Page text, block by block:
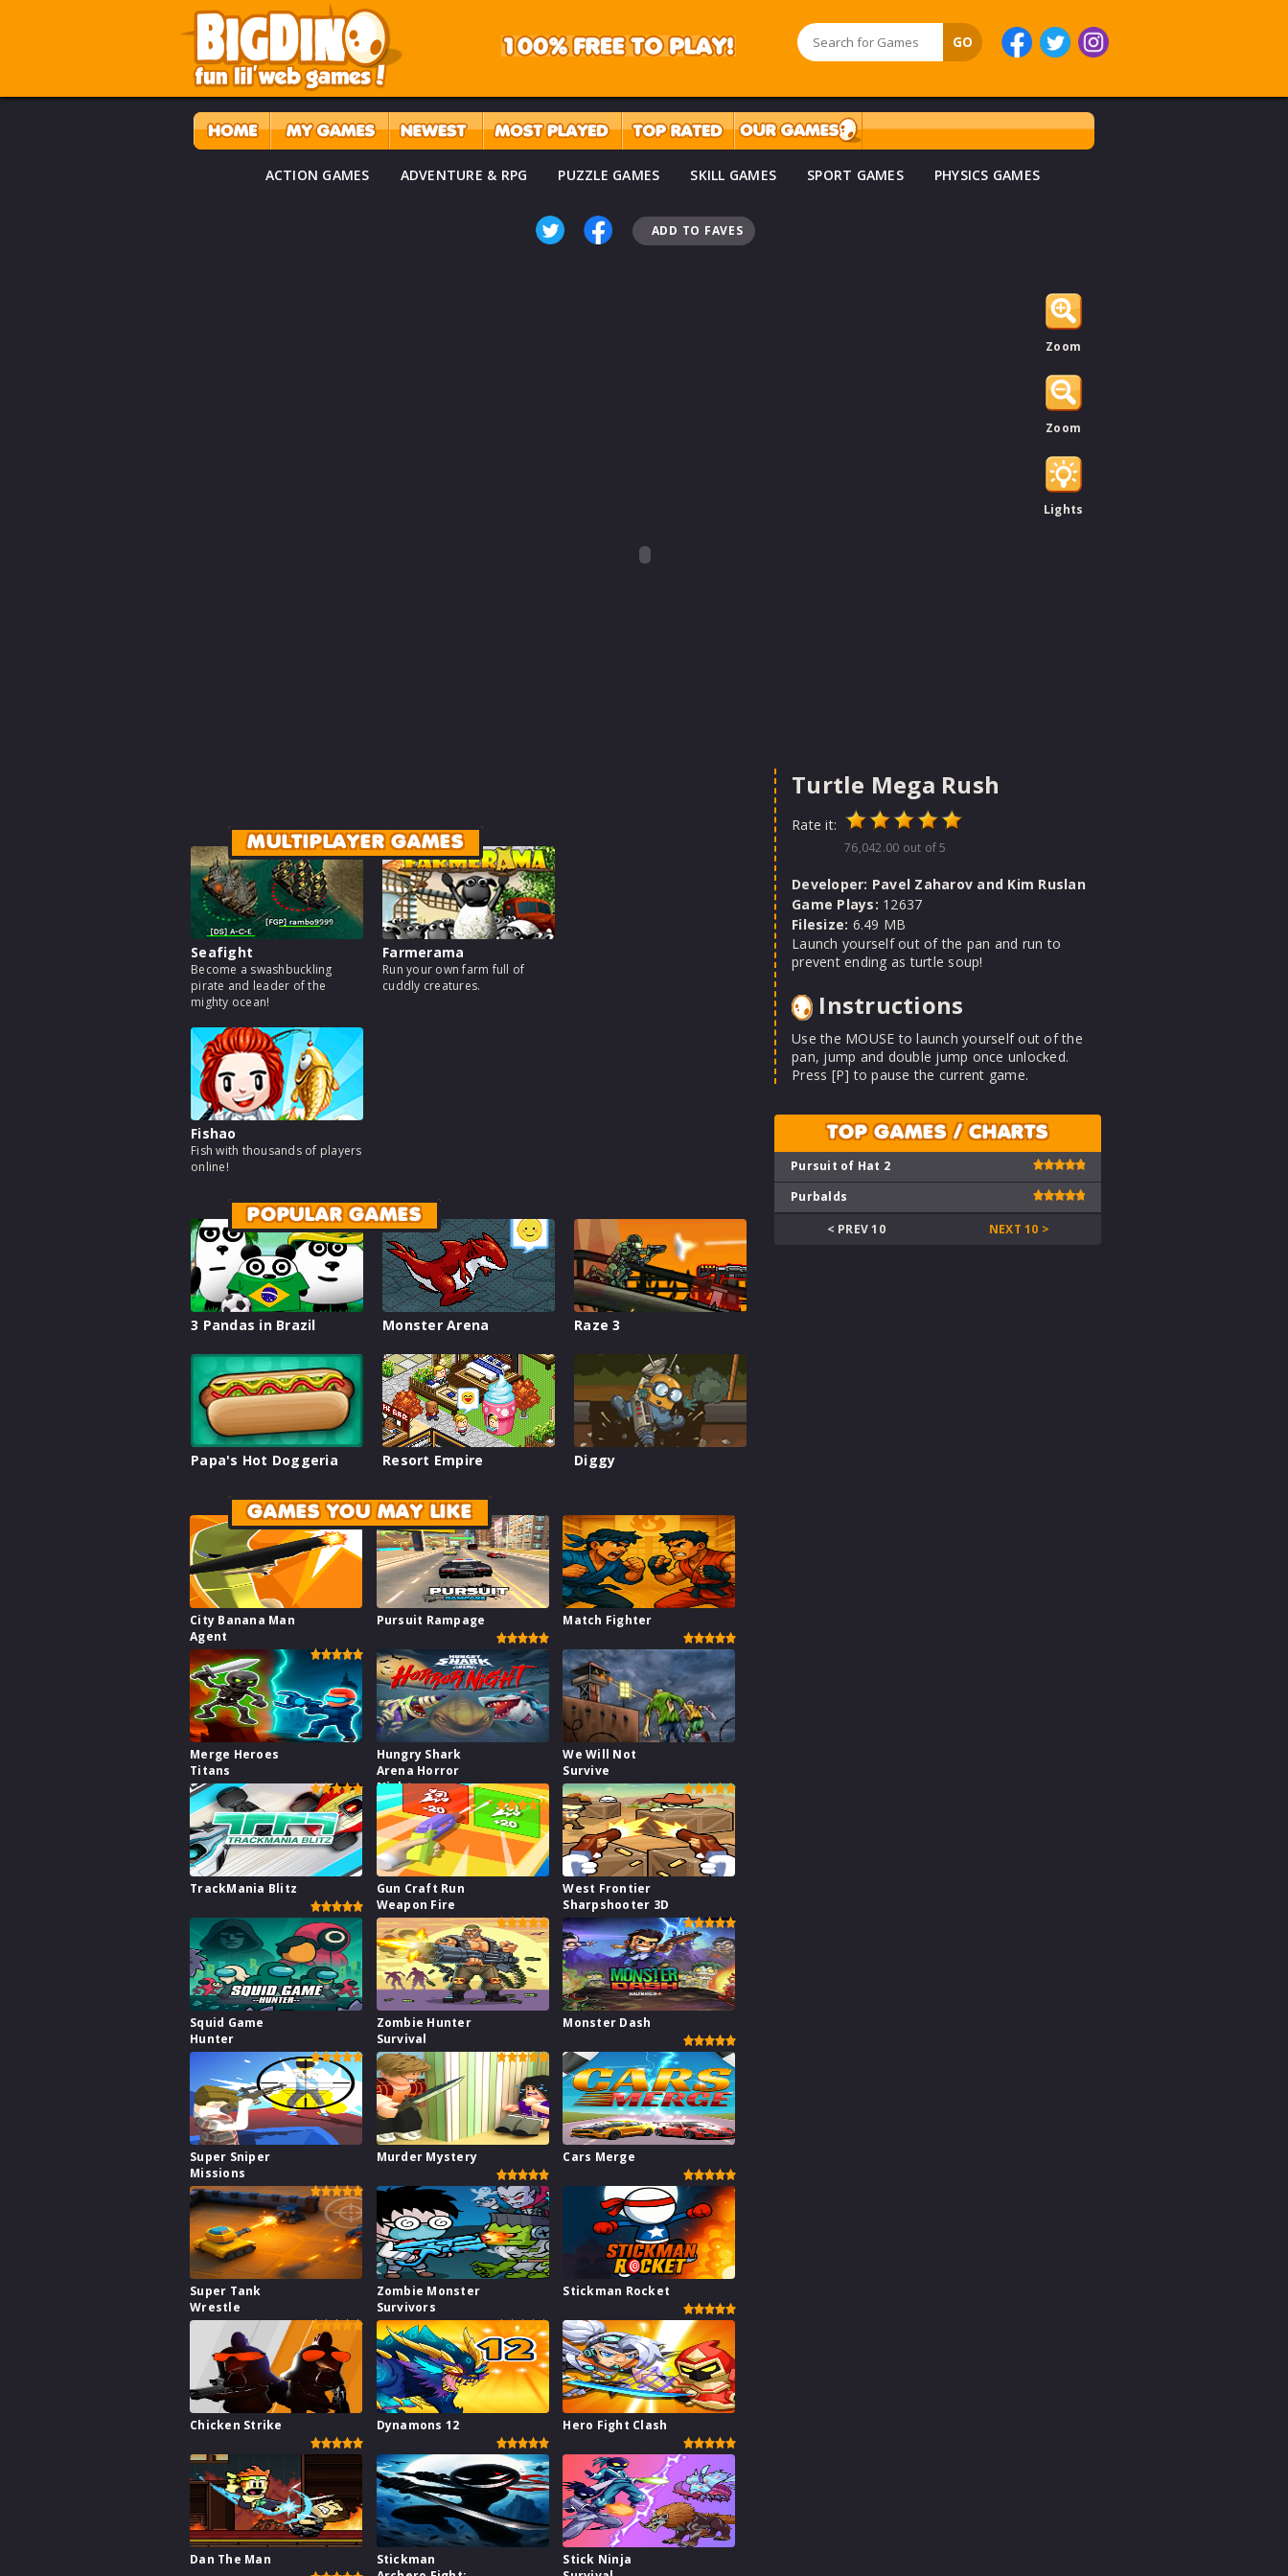
ACTION GAMES ADVENTURE & RPG PUZZLE GAMES SKILL GAMES SPORT GAMES PHYSICS GAMES
ADD TO FAVES
Zoom
Zoom
Lights
MULTIPLAYER GAMES
Seafight
Become a swashbuckling
pirate and leader of the
mighty ocean!
Farmerama
Run your own farm full of
cuddly creatures.
Fishao
Fish with thousands of players
online!
POPULAR GAMES
3 Pandas in Brazil Monster Arena Raze 3
Papa's Hot Doggeria Resort Empire Diggy
GAMES YOU MAY LIKE
City Banana Man
Agent
Pursuit Rampage Match Fighter
Merge Heroes
Titans
Hungry Shark
Arena Horror
Night
We Will Not
Survive
TrackMania Blitz
Gun Craft Run
Weapon Fire
West Frontier
Sharpshooter 3D
Squid Game
Hunter
Zombie Hunter
Survival
Monster Dash
Super Sniper
Missions
Murder Mystery Cars Merge
Super Tank
Wrestle
Zombie Monster
Survivors
Stickman Rocket
Chicken Strike Dynamons 12 Hero Fight Clash
Dan The Man
Stickman
Stick Ninja
Turtle Mega Rush
Rate it:
76,042.00 out of 5
Developer: Pavel Zaharov and Kim Ruslan
Game Plays: 12637
Filesize: 6.49 MB
Launch yourself out of the pan and run to
prevent ending as turtle soup!
Instructions
Use the MOUSE to launch yourself out of the
pan, jump and double jump once unlocked.
Press [P] to pause the current game.
TOP GAMES / CHARTS
Pursuit of Hat 2
Purbalds
< PREV 10
NEXT 10 >